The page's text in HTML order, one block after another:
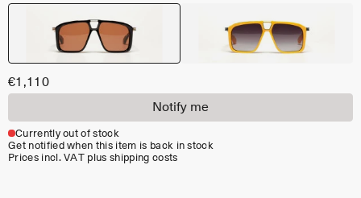
€1,110
Notify me
Currently out of stock
Get notified when this item is back in stock
Prices incl. VAT plus shipping costs